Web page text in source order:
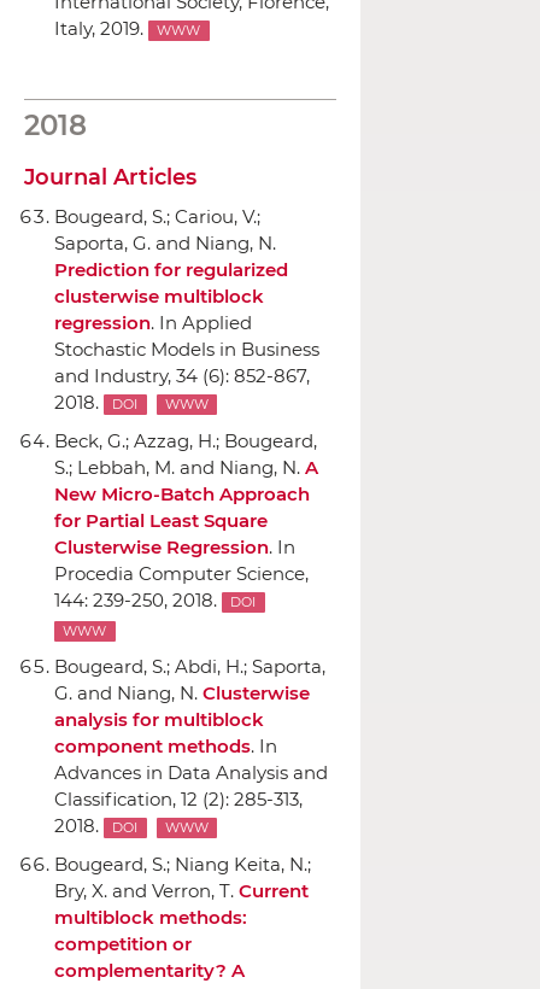
Italy, 2019.
WWW
2018
Journal Articles
Bougeard, S.; Cariou, V.;
Saporta, G. and Niang, N.
Prediction for regularized
clusterwise multiblock
regression. In Applied
Stochastic Models in Business
and Industry, 34 (6): 852-867,
2018.
DOI WWW
Beck, G.; Azzag, H.; Bougeard,
S.; Lebbah, M. and Niang, N. A
New Micro-Batch Approach
for Partial Least Square
Clusterwise Regression. In
Procedia Computer Science,
144: 239-250, 2018.
DOI
WWW
Bougeard, S.; Abdi, H.; Saporta,
G. and Niang, N. Clusterwise
analysis for multiblock
component methods. In
Advances in Data Analysis and
Classification, 12 (2): 285-313,
2018.
DOI WWW
Bougeard, S.; Niang Keita, N.;
Bry, X. and Verron, T. Current
multiblock methods:
competition or
complementarity? A